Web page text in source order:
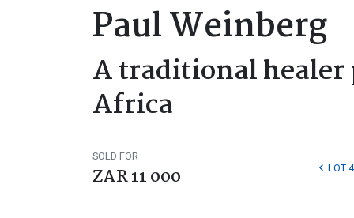
Paul Weinberg
A traditional healer
Africa
SOLD FOR
ZAR 11 000 LOT